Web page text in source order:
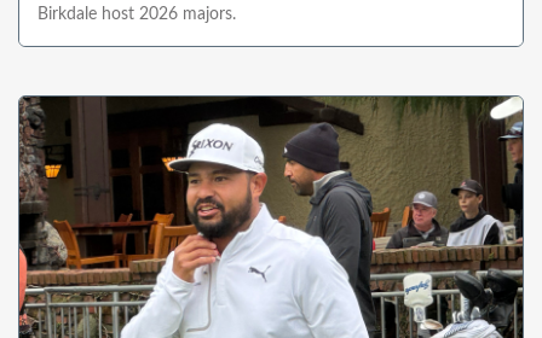
Birkdale host 2026 majors.